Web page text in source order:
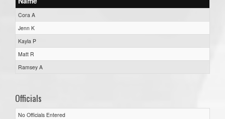
Cora A
Jenn K
Kayla P
Matt R
Ramsey A
Officials
No Officials Entered